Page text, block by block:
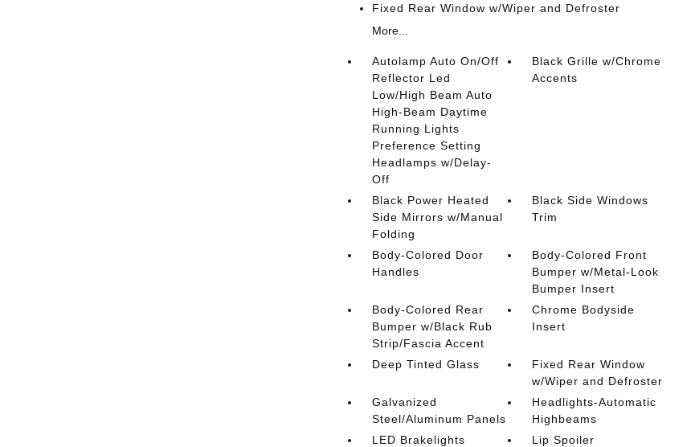
Fixed Rear Window w/Wiper and Defroster
More...
Autolamp Auto On/Off
Reflector Led
Low/High Beam Auto
High-Beam Daytime
Running Lights
Preference Setting
Headlamps w/Delay-
Off
Black Grille w/Chrome
Accents
Black Power Heated
Side Mirrors w/Manual
Folding
Black Side Windows
Trim
Body-Colored Door
Handles
Body-Colored Front
Bumper w/Metal-Look
Bumper Insert
Body-Colored Rear
Bumper w/Black Rub
Strip/Fascia Accent
Chrome Bodyside
Insert
Deep Tinted Glass
Fixed Rear Window
w/Wiper and Defroster
Galvanized
Steel/Aluminum Panels
Headlights-Automatic
Highbeams
LED Brakelights
Lip Spoiler